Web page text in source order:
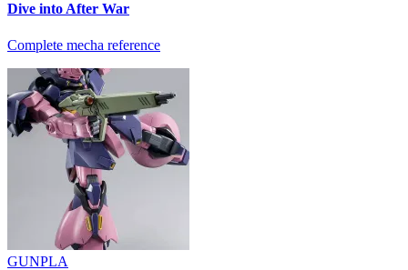
Dive into After War
Complete mecha reference
GUNPLA